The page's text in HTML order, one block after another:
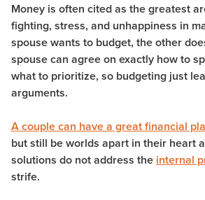
Money is often cited as the greatest
fighting, stress, and unhappiness in
spouse wants to budget, the other
spouse can agree on exactly how to
what to prioritize, so budgeting just
arguments.
A couple can have a great financial
but still be worlds apart in their heart
solutions do not address the internal
strife.